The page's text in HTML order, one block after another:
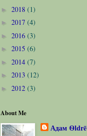
► 2018 (1)
► 2017 (4)
► 2016 (3)
► 2015 (6)
► 2014 (7)
► 2013 (12)
► 2012 (3)
About Me
Адам Ѳldrē